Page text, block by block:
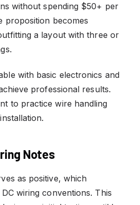
without spending $50+ per
proposition becomes
a layout with three or
with basic electronics and
professional results.
to practice wire handling
Notes
as positive, which
wiring conventions. This